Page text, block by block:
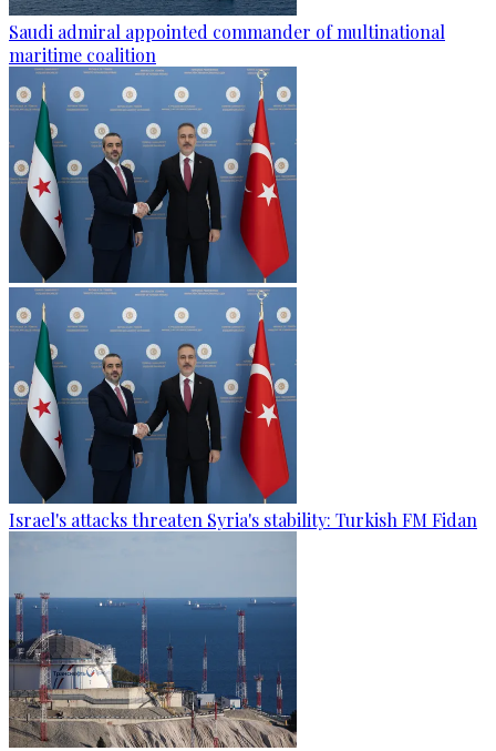
Saudi admiral appointed commander of multinational
maritime coalition
Israel's attacks threaten Syria's stability: Turkish FM Fidan